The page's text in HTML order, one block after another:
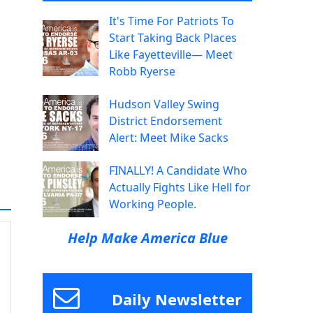
It's Time For Patriots To
Start Taking Back Places
Like Fayetteville— Meet
Robb Ryerse
Hudson Valley Swing
District Endorsement
Alert: Meet Mike Sacks
FINALLY! A Candidate Who
Actually Fights Like Hell for
Working People.
Help Make America Blue
Daily Newsletter